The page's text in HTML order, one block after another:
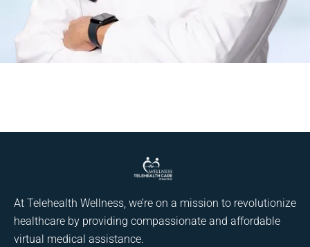
At Telehealth Wellness, we’re on a mission to revolutionize
healthcare by providing compassionate and affordable
virtual medical assistance.